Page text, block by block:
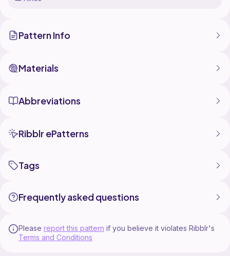
Pattern Info
Materials
Abbreviations
Ribblr ePatterns
Tags
Frequently asked questions
Please report this pattern if you believe it violates Ribblr's
Terms and Conditions